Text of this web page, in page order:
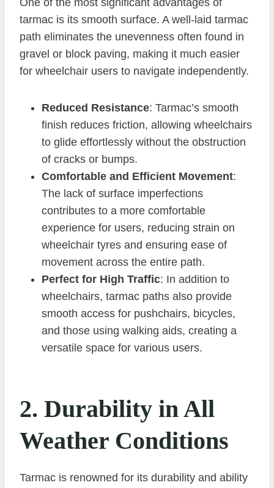
One of the most significant advantages of
tarmac is its smooth surface. A well-laid tarmac
path eliminates the unevenness often found in
gravel or block paving, making it much easier
for wheelchair users to navigate independently.
Reduced Resistance: Tarmac’s smooth
finish reduces friction, allowing wheelchairs
to glide effortlessly without the obstruction
of cracks or bumps.
Comfortable and Efficient Movement:
The lack of surface imperfections
contributes to a more comfortable
experience for users, reducing strain on
wheelchair tyres and ensuring ease of
movement across the entire path.
Perfect for High Traffic: In addition to
wheelchairs, tarmac paths also provide
smooth access for pushchairs, bicycles,
and those using walking aids, creating a
versatile space for various users.
2. Durability in All
Weather Conditions
Tarmac is renowned for its durability and ability